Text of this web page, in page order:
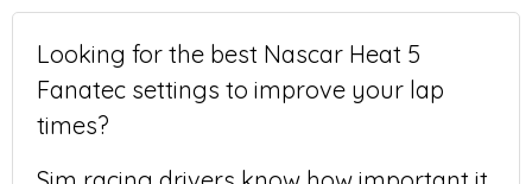
Looking for the best Nascar Heat 5
Fanatec settings to improve your lap
times?